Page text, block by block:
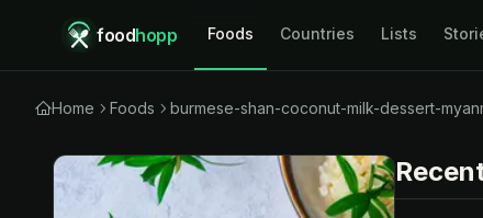
foodhopp Foods Countries Lists
Home Foods burmese-shan-coconut-milk-dessert-